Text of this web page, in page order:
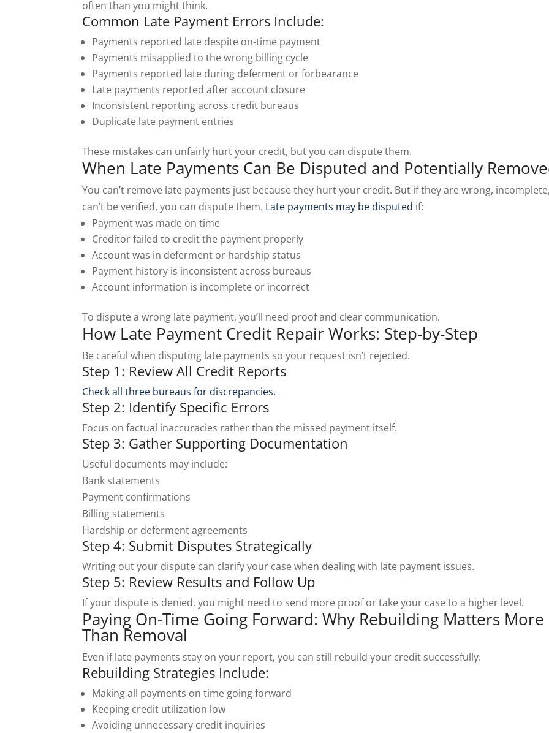
often than you might think.
Common Late Payment Errors Include:
Payments reported late despite on-time payment
Payments misapplied to the wrong billing cycle
Payments reported late during deferment or forbearance
Late payments reported after account closure
Inconsistent reporting across credit bureaus
Duplicate late payment entries
These mistakes can unfairly hurt your credit, but you can dispute them.
When Late Payments Can Be Disputed and Potentially
You can’t remove late payments just because they hurt your credit. But if they are wrong,
can’t be verified, you can dispute them. Late payments may be disputed if:
Payment was made on time
Creditor failed to credit the payment properly
Account was in deferment or hardship status
Payment history is inconsistent across bureaus
Account information is incomplete or incorrect
To dispute a wrong late payment, you’ll need proof and clear communication.
How Late Payment Credit Repair Works: Step-by-Step
Be careful when disputing late payments so your request isn’t rejected.
Step 1: Review All Credit Reports
Check all three bureaus for discrepancies.
Step 2: Identify Specific Errors
Focus on factual inaccuracies rather than the missed payment itself.
Step 3: Gather Supporting Documentation
Useful documents may include:
Bank statements
Payment confirmations
Billing statements
Hardship or deferment agreements
Step 4: Submit Disputes Strategically
Writing out your dispute can clarify your case when dealing with late payment issues.
Step 5: Review Results and Follow Up
If your dispute is denied, you might need to send more proof or take your case to a higher level.
Paying On-Time Going Forward: Why Rebuilding Matters More
Than Removal
Even if late payments stay on your report, you can still rebuild your credit successfully.
Rebuilding Strategies Include:
Making all payments on time going forward
Keeping credit utilization low
Avoiding unnecessary credit inquiries